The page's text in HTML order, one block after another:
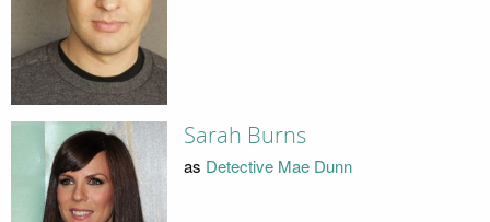
Sarah Burns
as Detective Mae Dunn